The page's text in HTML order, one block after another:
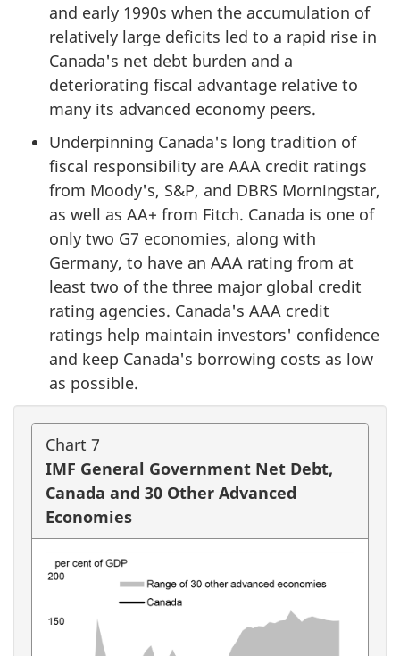
and early 1990s when the accumulation of
relatively large deficits led to a rapid rise in
Canada's net debt burden and a
deteriorating fiscal advantage relative to
many its advanced economy peers.
Underpinning Canada's long tradition of
fiscal responsibility are AAA credit ratings
from Moody's, S&P, and DBRS Morningstar,
as well as AA+ from Fitch. Canada is one of
only two G7 economies, along with
Germany, to have an AAA rating from at
least two of the three major global credit
rating agencies. Canada's AAA credit
ratings help maintain investors' confidence
and keep Canada's borrowing costs as low
as possible.
Chart 7
IMF General Government Net Debt,
Canada and 30 Other Advanced
Economies